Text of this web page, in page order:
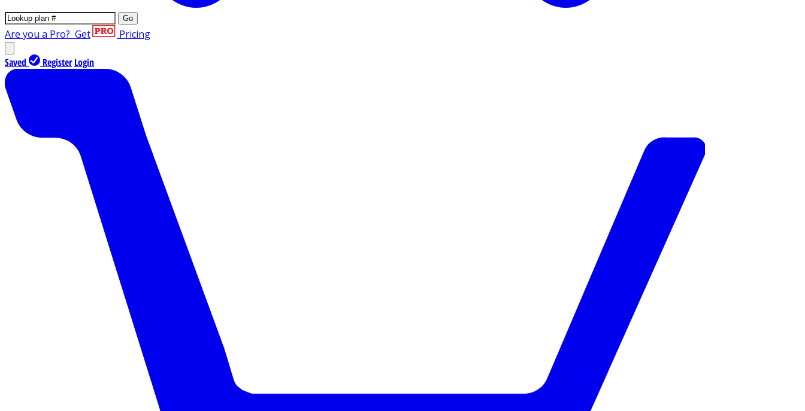
Go
Are you a Pro? Get Pricing
Saved Register Login